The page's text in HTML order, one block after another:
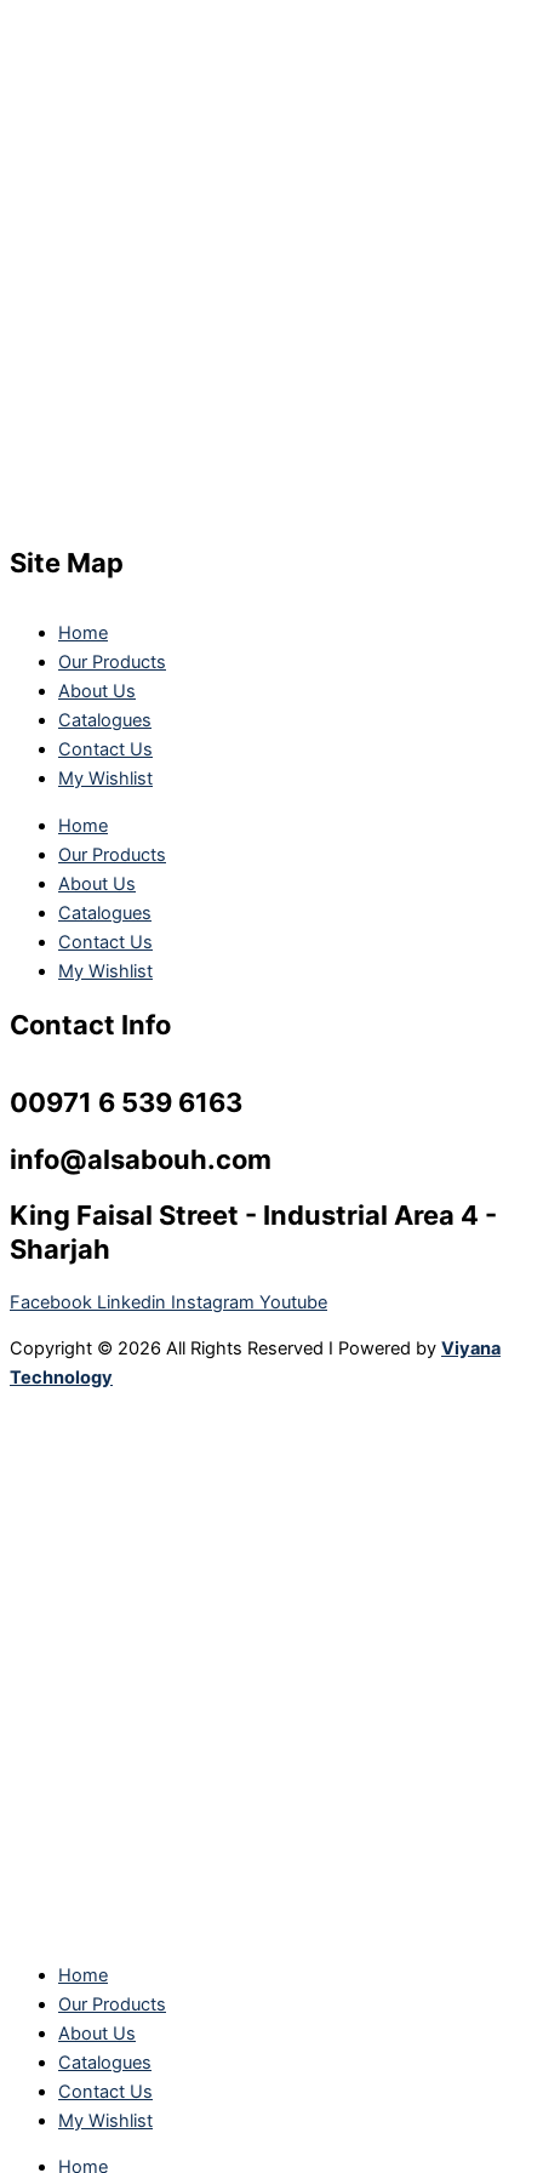
Site Map
Home
Our Products
About Us
Catalogues
Contact Us
My Wishlist
Home
Our Products
About Us
Catalogues
Contact Us
My Wishlist
Contact Info
00971 6 539 6163
info@alsabouh.com
King Faisal Street - Industrial Area 4 -
Sharjah
Facebook Linkedin Instagram Youtube
Copyright © 2026 All Rights Reserved I Powered by Viyana
Technology
Home
Our Products
About Us
Catalogues
Contact Us
My Wishlist
Home